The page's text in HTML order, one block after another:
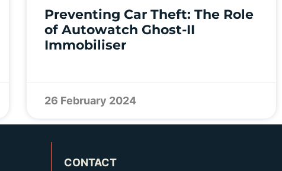
Preventing Car Theft: The Role
of Autowatch Ghost-II
Immobiliser
26 February 2024
CONTACT